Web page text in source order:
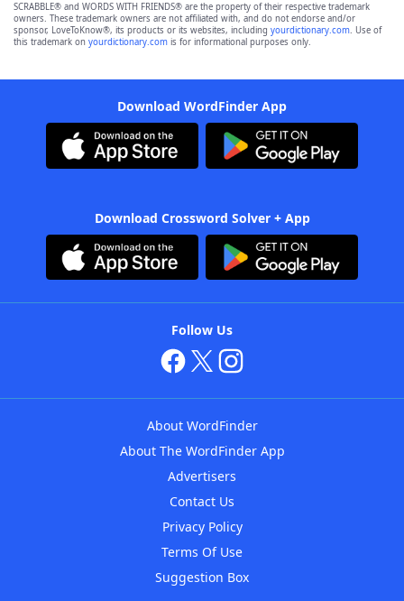
SCRABBLE® and WORDS WITH FRIENDS® are the property of their respective trademark
owners. These trademark owners are not affiliated with, and do not endorse and/or
sponsor, LoveToKnow®, its products or its websites, including yourdictionary.com. Use of
this trademark on yourdictionary.com is for informational purposes only.
Download WordFinder App
Download Crossword Solver + App
Follow Us
About WordFinder
About The WordFinder App
Advertisers
Contact Us
Privacy Policy
Terms Of Use
Suggestion Box